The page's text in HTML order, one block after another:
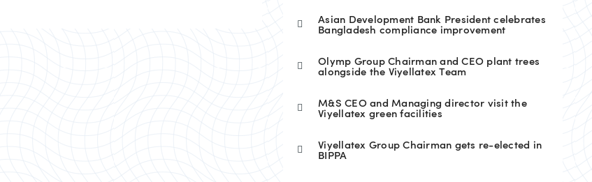
Asian Development Bank President celebrates
Bangladesh compliance improvement
Olymp Group Chairman and CEO plant trees
alongside the Viyellatex Team
M&S CEO and Managing director visit the
Viyellatex green facilities
Viyellatex Group Chairman gets re-elected in
BIPPA